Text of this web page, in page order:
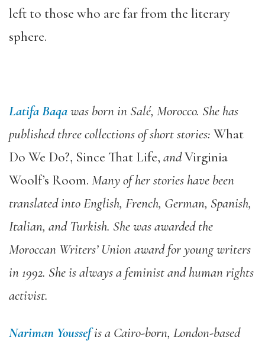
left to those who are far from the literary
sphere.
Latifa Baqawas born in Salé, Morocco. She has
published three collections of short stories: What
Do We Do?, Since That Life, andVirginia
Woolf’s Room. Many of her stories have been
translated into English, French, German, Spanish,
Italian, and Turkish. She was awarded the
Moroccan Writers’ Union award for young writers
in 1992. She is always a feminist and human rights
activist.
Nariman Youssefis a Cairo-born, London-based